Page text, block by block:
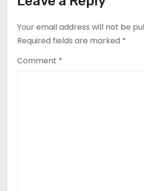
Your email address will not be
Required fields are marked *
Comment *